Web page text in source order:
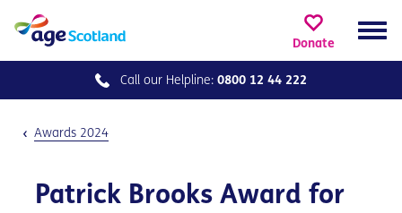
Donate
Call our Helpline: 0800 12 44 222
Awards 2024
Patrick Brooks Award for